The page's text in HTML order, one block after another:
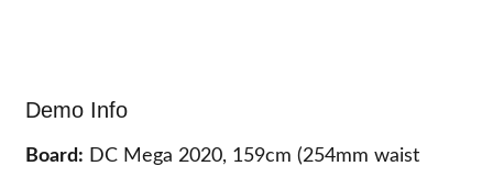
Demo Info
Board: DC Mega 2020, 159cm (254mm waist